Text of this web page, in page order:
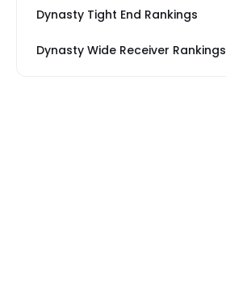
Dynasty Tight End Rankings
Dynasty Wide Receiver Rankings